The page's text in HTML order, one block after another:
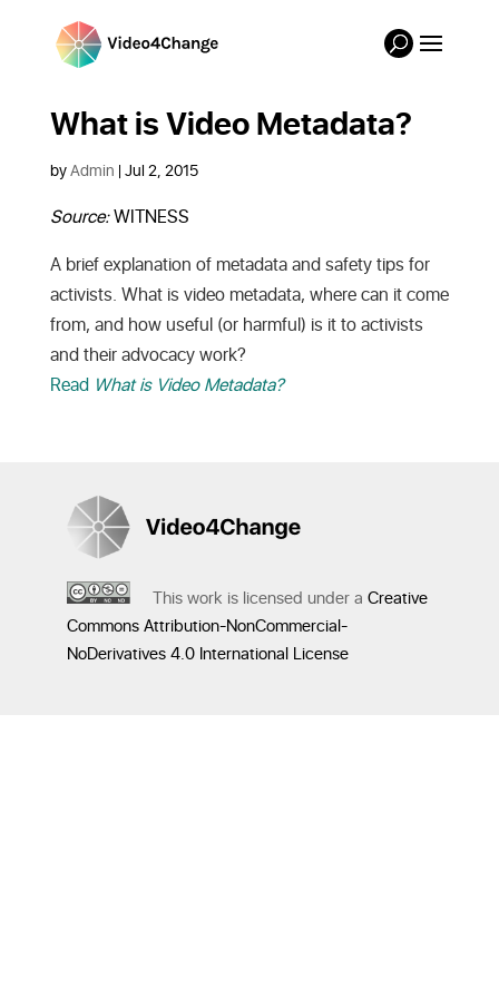
What is Video Metadata?
byAdmin |Jul 2, 2015
Source:WITNESS
A brief explanation of metadata and safety tips for
activists. What is video metadata, where can it come
from, and how useful (or harmful) is it to activists
and their advocacy work?
Read What is Video Metadata?
This work is licensed under a Creative
Commons Attribution-NonCommercial-
NoDerivatives 4.0 International License